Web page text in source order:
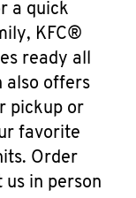
a quick
KFC®
ready all
also offers
pickup or
favorite
Order
in person